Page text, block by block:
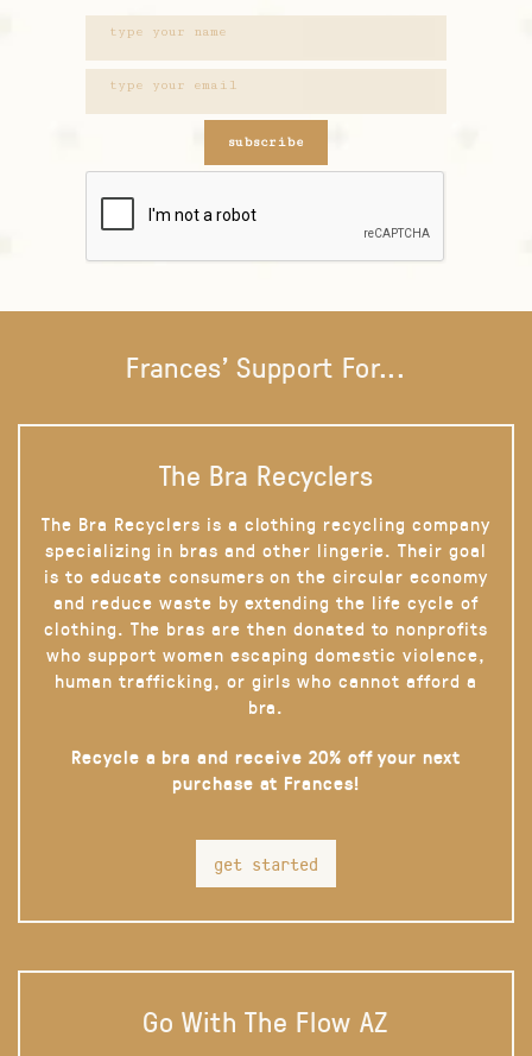
subscribe
Frances' Support For...
The Bra Recyclers
The Bra Recyclers is a clothing recycling company
specializing in bras and other lingerie. Their goal
is to educate consumers on the circular economy
and reduce waste by extending the life cycle of
clothing. The bras are then donated to nonprofits
who support women escaping domestic violence,
human trafficking, or girls who cannot afford a
bra.
Recycle a bra and receive 20% off your next
purchase at Frances!
get started
Go With The Flow AZ